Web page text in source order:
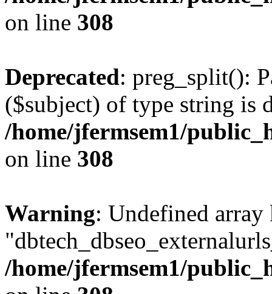
on line 308
Deprecated: preg_split():
($subject) of type string is
/home/jfermsem1/
on line 308
Warning: Undefined array
/home/jfermsem1/